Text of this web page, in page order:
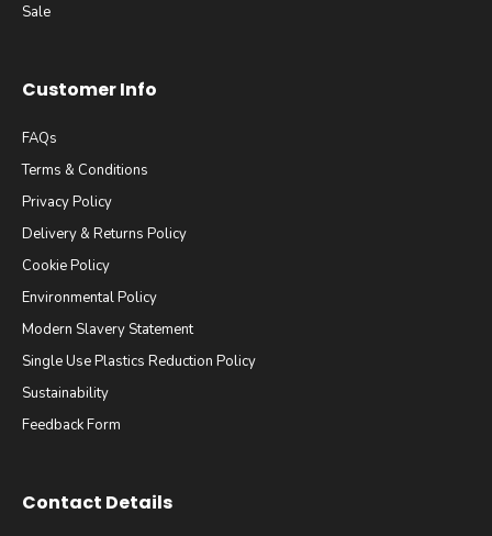
Sale
Customer Info
FAQs
Terms & Conditions
Privacy Policy
Delivery & Returns Policy
Cookie Policy
Environmental Policy
Modern Slavery Statement
Single Use Plastics Reduction Policy
Sustainability
Feedback Form
Contact Details